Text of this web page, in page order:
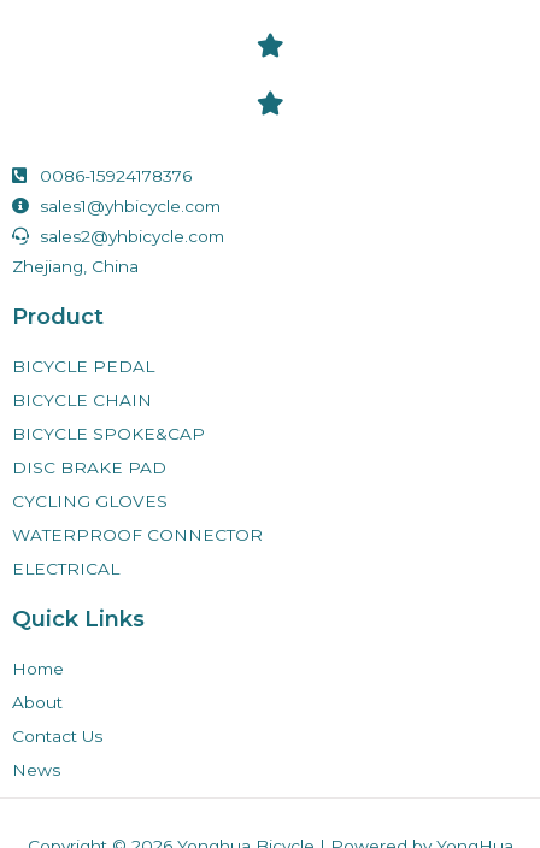
0086-15924178376
sales1@yhbicycle.com
sales2@yhbicycle.com
Zhejiang, China
Product
BICYCLE PEDAL
BICYCLE CHAIN
BICYCLE SPOKE&CAP
DISC BRAKE PAD
CYCLING GLOVES
WATERPROOF CONNECTOR
ELECTRICAL
Quick Links
Home
About
Contact Us
News